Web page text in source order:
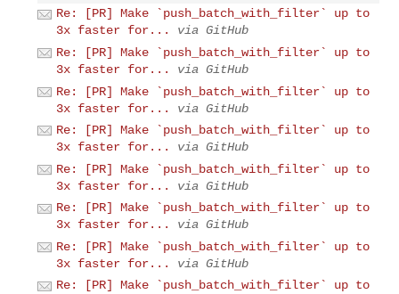
Re: [PR] Make `push_batch_with_filter` up to
3x faster for...
via GitHub
Re: [PR] Make `push_batch_with_filter` up to
3x faster for...
via GitHub
Re: [PR] Make `push_batch_with_filter` up to
3x faster for...
via GitHub
Re: [PR] Make `push_batch_with_filter` up to
3x faster for...
via GitHub
Re: [PR] Make `push_batch_with_filter` up to
3x faster for...
via GitHub
Re: [PR] Make `push_batch_with_filter` up to
3x faster for...
via GitHub
Re: [PR] Make `push_batch_with_filter` up to
3x faster for...
via GitHub
Re: [PR] Make `push_batch_with_filter` up to